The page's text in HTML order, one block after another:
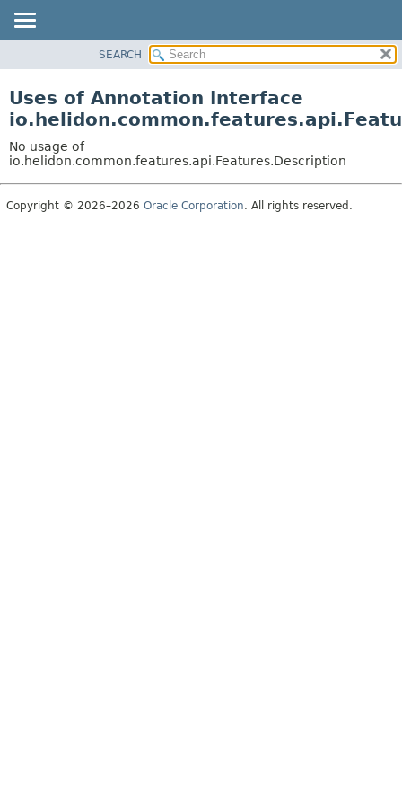
PACKAGE
USE
TREE
DEPRECATED
SEARCH
Uses of Annotation Interface
No usage of
io.helidon.common.features.api.Features.Description
Copyright © 2026–2026 Oracle Corporation. All rights reserved.